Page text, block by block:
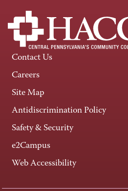
Contact Us
Careers
Site Map
Antidiscrimination Policy
Safety & Security
e2Campus
Web Accessibility